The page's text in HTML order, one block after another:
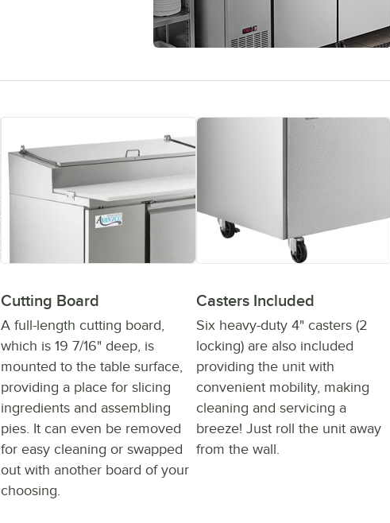
Cutting Board
A full-length cutting board,
which is 19 7/16" deep, is
mounted to the table surface,
providing a place for slicing
ingredients and assembling
pies. It can even be removed
for easy cleaning or swapped
out with another board of your
choosing.
Casters Included
Six heavy-duty 4" casters (2
locking) are also included
providing the unit with
convenient mobility, making
cleaning and servicing a
breeze! Just roll the unit away
from the wall.